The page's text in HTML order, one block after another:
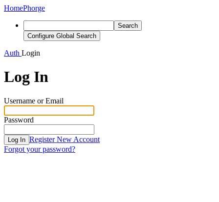
HomePhorge
Search
Configure Global Search
Auth Login
Log In
Username or Email
Password
Log In Register New Account
Forgot your password?